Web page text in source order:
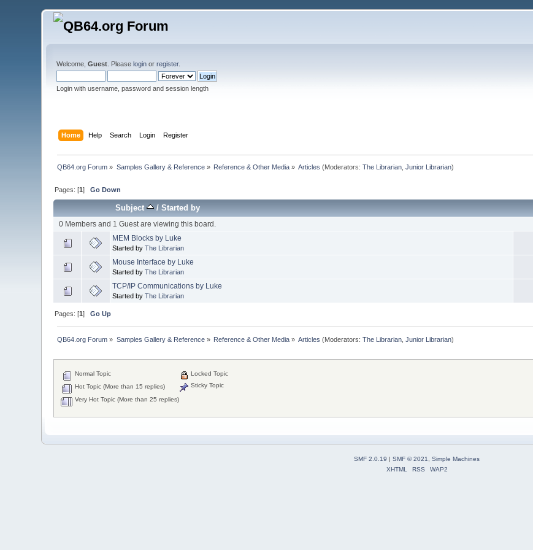
Welcome,Guest . Pleaselogin orregister.
Login with username, password and session length
Home Help Search Login Register
QB64.org Forum » Samples Gallery & Reference» Reference & Other Media » Articles (Moderators:The Librarian ,Junior Librarian)
Pages: [1]Go Down
Subject /Started by
0 Members and 1 Guest are viewing this board.
MEM Blocks by Luke
Started byThe Librarian
Mouse Interface by Luke
Started byThe Librarian
TCP/IP Communications by Luke
Started byThe Librarian
Pages: [1]Go Up
QB64.org Forum » Samples Gallery & Reference» Reference & Other Media » Articles (Moderators:The Librarian ,Junior Librarian)
Normal Topic
Hot Topic (More than 15 replies)
Very Hot Topic (More than 25 replies)
Locked Topic
Sticky Topic
SMF 2.0.19 | SMF © 2021, Simple Machines
XHTML
RSS WAP2